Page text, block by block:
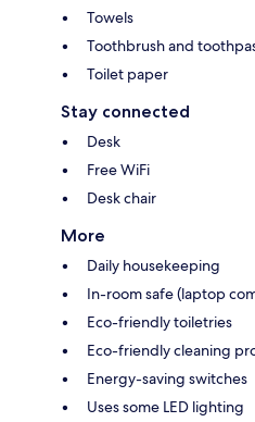
Towels
Toothbrush and
Toilet paper
Stay connected
Desk
Free WiFi
Desk chair
More
Daily housekeeping
In-room safe (laptop
Eco-friendly toiletries
Eco-friendly cleaning
Energy-saving switches
Uses some LED lighting